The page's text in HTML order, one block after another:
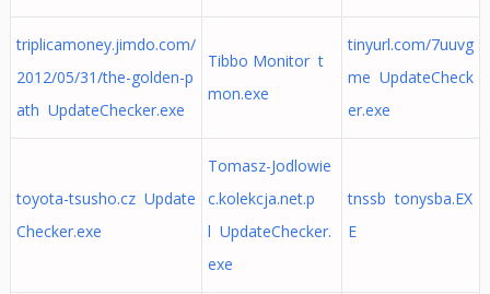
triplicamoney.jimdo.com/
2012/05/31/the-golden-p
ath UpdateChecker.exe
Tibbo Monitor t
mon.exe
tinyurl.com/7uuvg
me UpdateCheck
er.exe
toyota-tsusho.cz Update
Checker.exe
Tomasz-Jodlowie
c.kolekcja.net.p
l UpdateChecker.
exe
tnssb tonysba.EX
E